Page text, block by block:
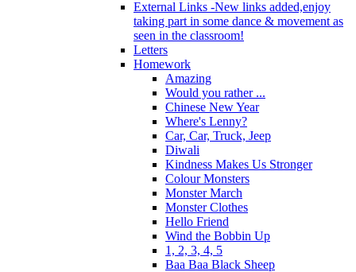
External Links -New links added,enjoy
taking part in some dance & movement as
seen in the classroom!
Letters
Homework
Amazing
Would you rather ...
Chinese New Year
Where's Lenny?
Car, Car, Truck, Jeep
Diwali
Kindness Makes Us Stronger
Colour Monsters
Monster March
Monster Clothes
Hello Friend
Wind the Bobbin Up
1, 2, 3, 4, 5
Baa Baa Black Sheep